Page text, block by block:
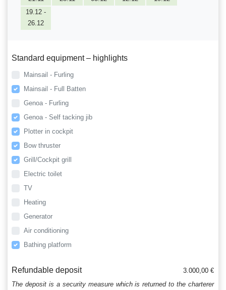
19.12 -
26.12
Standard equipment – highlights
Mainsail - Furling
Mainsail - Full Batten
Genoa - Furling
Genoa - Self tacking jib
Plotter in cockpit
Bow thruster
Grill/Cockpit grill
Electric toilet
TV
Heating
Generator
Air conditioning
Bathing platform
Refundable deposit
3.000,00 €
The deposit is a security measure which is returned to the charterer